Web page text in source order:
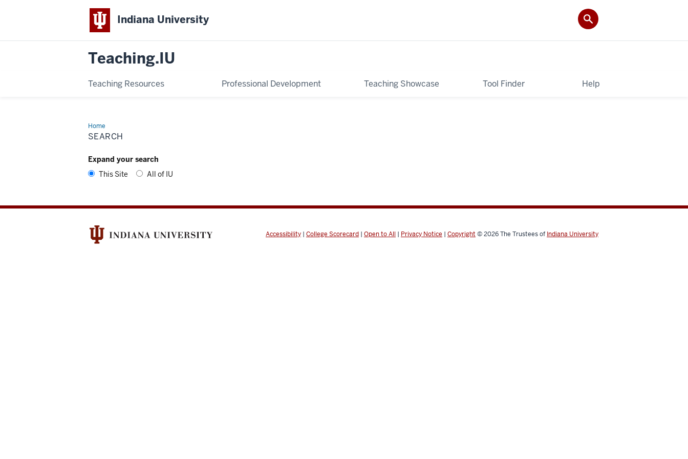
Indiana University
Teaching.IU
Teaching Resources Professional Development Teaching Showcase Tool Finder Help
HomeSearch
SEARCH
Expand your search
This Site
All of IU
Accessibility | College Scorecard | Open to All | Privacy Notice | Copyright © 2026The Trustees of Indiana University